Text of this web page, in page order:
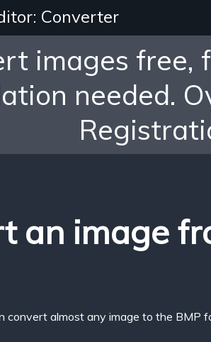
Converter
images free,
needed.
an image
convert almost any image to the BMP